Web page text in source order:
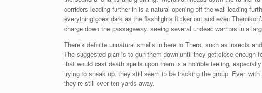
corridors leading further in is a natural opening off the wall leading
everything goes dark as the flashlights flicker out and even
charge down the passageway, seeing several undead warriors in a
There’s definite unnatural smells in here to Thero, such as insects
The suggested plan is to gun them down until they get close enough
that would cast death spells upon them is a horrible feeling,
trying to sneak up, they still seem to be tracking the group. Even
they’re still over ten yards away.